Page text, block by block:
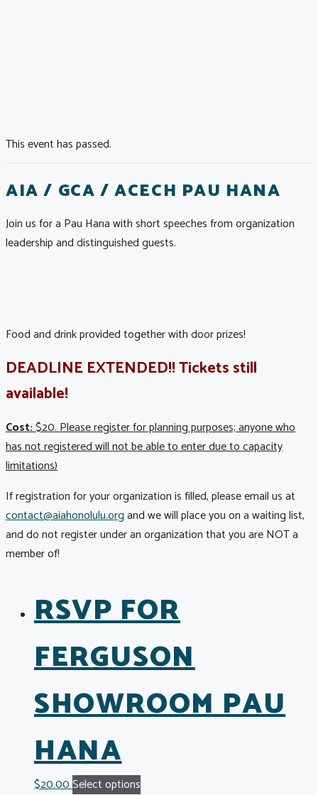
This event has passed.
AIA / GCA / ACECH PAU HANA
Join us for a Pau Hana with short speeches from organization
leadership and distinguished guests.
Food and drink provided together with door prizes!
DEADLINE EXTENDED!! Tickets still
available!
Cost:$20. Please register for planning purposes; anyone who
has not registered will not be able to enter due to capacity
limitations)
If registration for your organization is filled, please email us at
contact@aiahonolulu.organd we will place you on a waiting list,
and do not register under an organization that you are NOT a
member of!
RSVP FOR
FERGUSON
SHOWROOM PAU
HANA
$20.00Select options